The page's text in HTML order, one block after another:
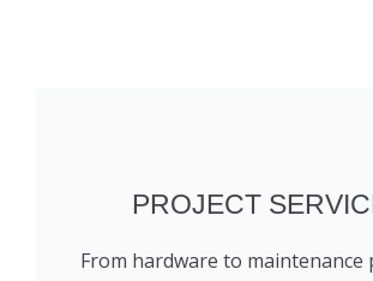
PROJECT
From hardware to maintenance